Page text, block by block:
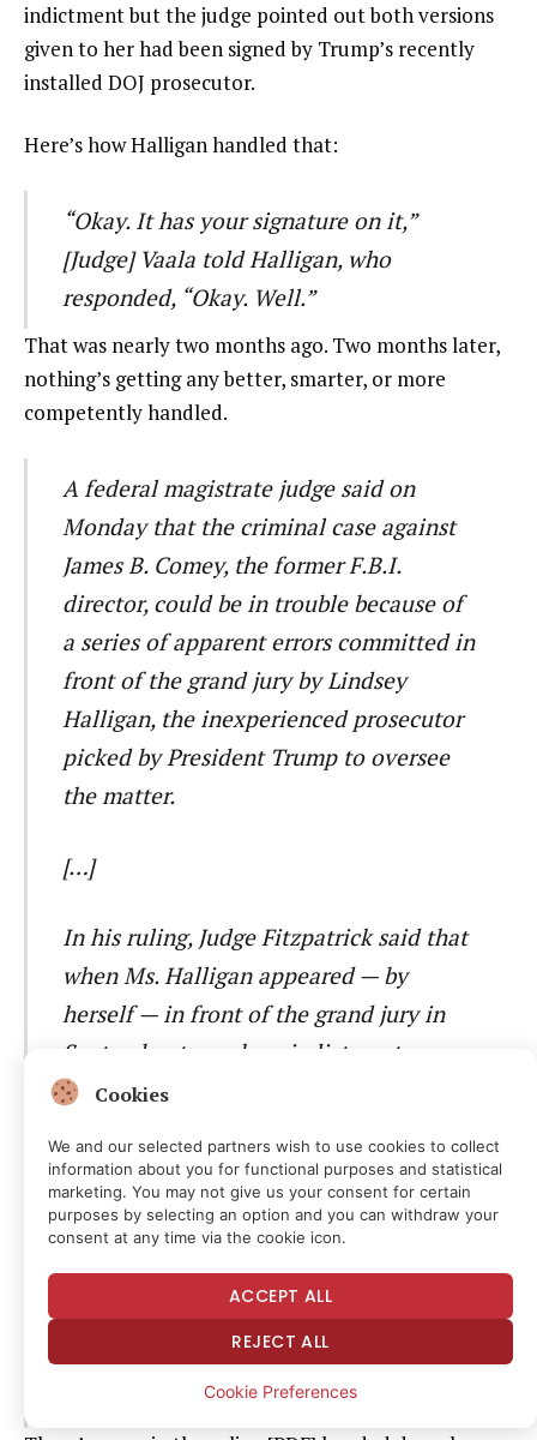
indictment but the judge pointed out both versions
given to her had been signed by Trump’s recently
installed DOJ prosecutor.
Here’s how Halligan handled that:
“Okay. It has your signature on it,”
[Judge] Vaala told Halligan, who
responded, “Okay. Well.”
That was nearly two months ago. Two months later,
nothing’s getting any better, smarter, or more
competently handled.
A federal magistrate judge said on
Monday that the criminal case against
James B. Comey, the former F.B.I.
director, could be in trouble because of
a series of apparent errors committed in
front of the grand jury by Lindsey
Halligan, the inexperienced prosecutor
picked by President Trump to oversee
the matter.
[…]
In his ruling, Judge Fitzpatrick said that
when Ms. Halligan appeared — by
herself — in front of the grand jury in
September to seek an indictment
accusing Mr. Comey of lying to and
she made at least two “fundamental and
highly prejudicial” misstatements of the
law. He also pointed out that the grand
jury materials he ordered her to turn
over to him for his review this month
appeared to be incomplete and “likely
do not reflect the full proceedings.”
Cookies
We and our selected partners wish to use cookies to collect
information about you for functional purposes and statistical
marketing. You may not give us your consent for certain
purposes by selecting an option and you can withdraw your
consent at any time via the cookie icon.
ACCEPT ALL
REJECT ALL
Cookie Preferences